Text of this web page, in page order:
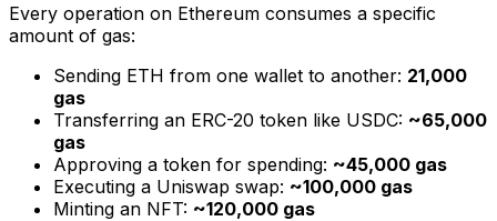
Every operation on Ethereum consumes a specific
amount of gas:
Sending ETH from one wallet to another: 21,000
gas
Transferring an ERC-20 token like USDC: ~65,000
gas
Approving a token for spending: ~45,000 gas
Executing a Uniswap swap: ~100,000 gas
Minting an NFT: ~120,000 gas